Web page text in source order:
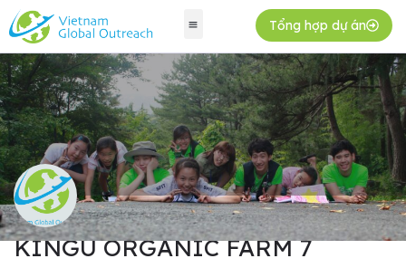
Tổng hợp dự án
KINGU ORGANIC FARM 7